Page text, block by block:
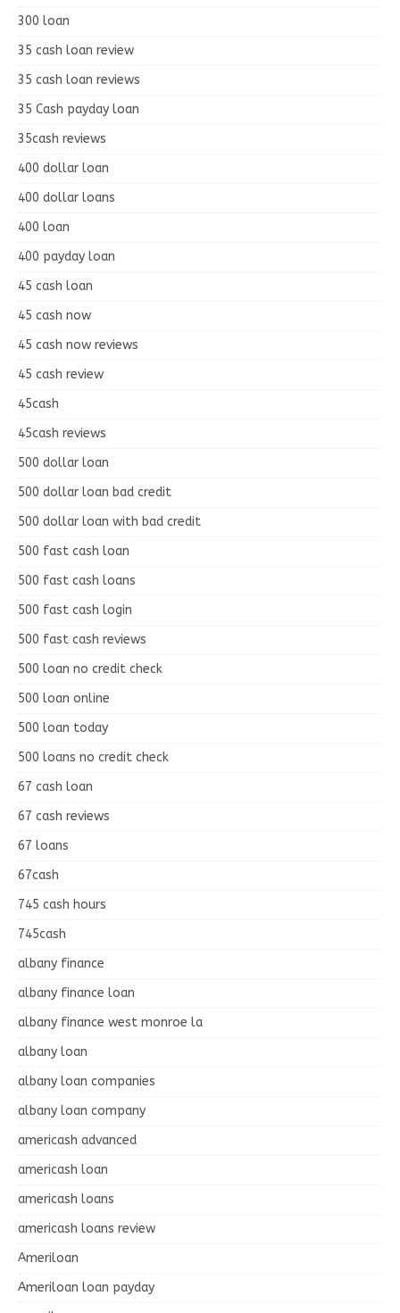
300 loan
35 cash loan review
35 cash loan reviews
35 Cash payday loan
35cash reviews
400 dollar loan
400 dollar loans
400 loan
400 payday loan
45 cash loan
45 cash now
45 cash now reviews
45 cash review
45cash
45cash reviews
500 dollar loan
500 dollar loan bad credit
500 dollar loan with bad credit
500 fast cash loan
500 fast cash loans
500 fast cash login
500 fast cash reviews
500 loan no credit check
500 loan online
500 loan today
500 loans no credit check
67 cash loan
67 cash reviews
67 loans
67cash
745 cash hours
745cash
albany finance
albany finance loan
albany finance west monroe la
albany loan
albany loan companies
albany loan company
americash advanced
americash loan
americash loans
americash loans review
Ameriloan
Ameriloan loan payday